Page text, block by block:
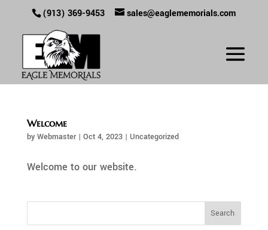
(913) 369-9453 sales@eaglememorials.com
Welcome
by Webmaster| Oct 4, 2023| Uncategorized
Welcome to our website.